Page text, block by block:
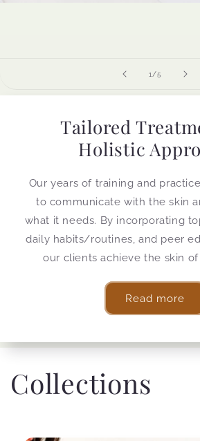
1 /of
5
Tailored
Holistic
Our years of training and
to communicate with the skin
what it needs. By incorporating
daily habits/routines, and peer
our clients achieve the skin
Read more
Collections